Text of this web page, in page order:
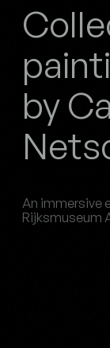
by
An immersive
Rijksmuseum